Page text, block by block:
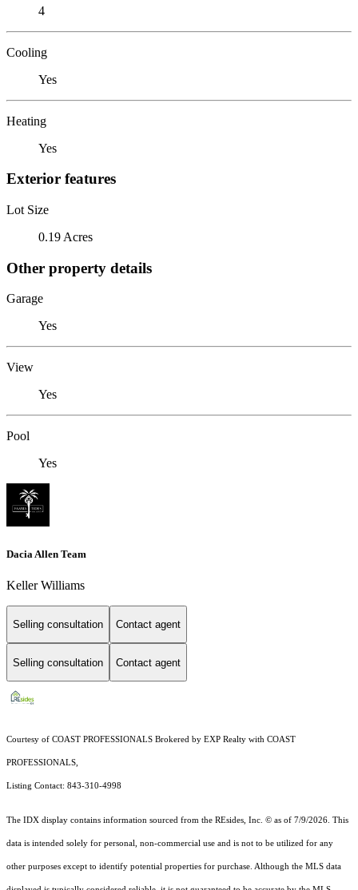
4
Cooling
Yes
Heating
Yes
Exterior features
Lot Size
0.19 Acres
Other property details
Garage
Yes
View
Yes
Pool
Yes
Dacia Allen Team
Keller Williams
Selling consultation Contact agent
Selling consultation Contact agent
Courtesy of COAST PROFESSIONALS Brokered by EXP Realty with COAST
PROFESSIONALS,
Listing Contact: 843-310-4998
The IDX display contains information sourced from the REsides, Inc. © as of 7/9/2026. This
data is intended solely for personal, non-commercial use and is not to be utilized for any
other purposes except to identify potential properties for purchase. Although the MLS data